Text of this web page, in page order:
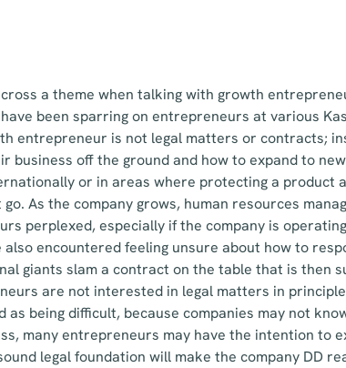
a theme when talking with growth
been sparring on entrepreneurs at various
entrepreneur is not legal matters or contracts;
business off the ground and how to expand to
or in areas where protecting a product
As the company grows, human resources
perplexed, especially if the company is
encountered feeling unsure about how to
giants slam a contract on the table that is then
are not interested in legal matters in
as being difficult, because companies may not
many entrepreneurs may have the intention to
legal foundation will make the company DD